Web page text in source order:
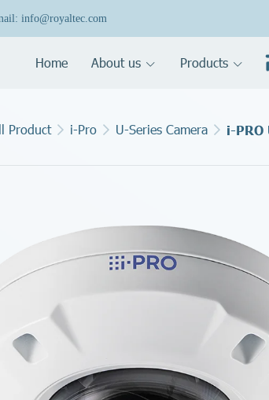
info@royaltec.com
Home About us Products
Product i-Pro U-Series Camera i-PRO